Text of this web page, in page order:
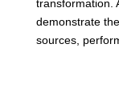
transformation.
demonstrate
sources,